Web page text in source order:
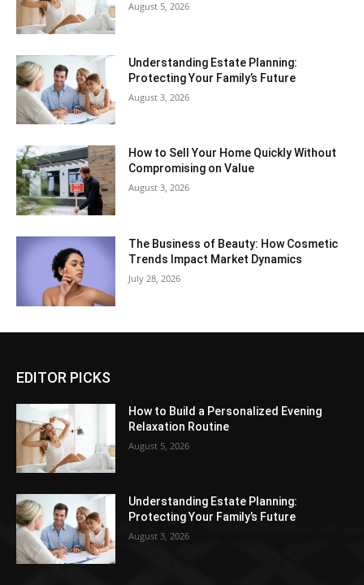
August 5, 2026
Understanding Estate Planning:
Protecting Your Family’s Future
August 3, 2026
How to Sell Your Home Quickly Without
Compromising on Value
August 3, 2026
The Business of Beauty: How Cosmetic
Trends Impact Market Dynamics
July 28, 2026
EDITOR PICKS
How to Build a Personalized Evening
Relaxation Routine
August 5, 2026
Understanding Estate Planning:
Protecting Your Family’s Future
August 3, 2026